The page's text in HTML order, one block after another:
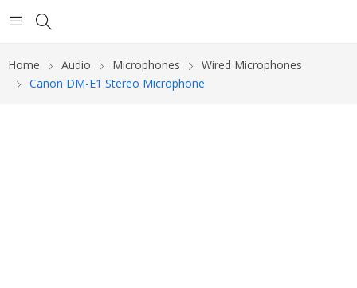
Home Audio Microphones
Wired Microphones
Canon DM-E1 Stereo Microphone